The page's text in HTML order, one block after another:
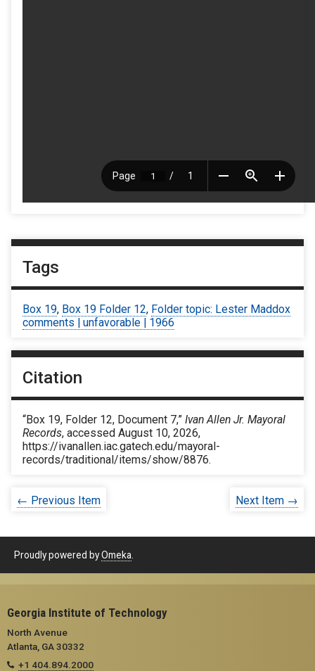
Tags
Box 19, Box 19 Folder 12, Folder topic: Lester Maddox
comments | unfavorable | 1966
Citation
“Box 19, Folder 12, Document 7,” Ivan Allen Jr. Mayoral
Records, accessed August 10, 2026,
https://ivanallen.iac.gatech.edu/mayoral-
records/traditional/items/show/8876.
← Previous Item Next Item →
Proudly powered byOmeka
Georgia Institute of Technology
North Avenue
Atlanta, GA 30332
+1 404.894.2000